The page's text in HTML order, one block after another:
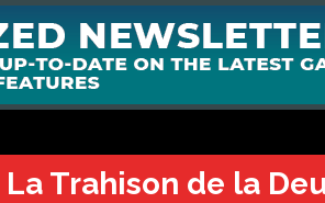
Trahison de la